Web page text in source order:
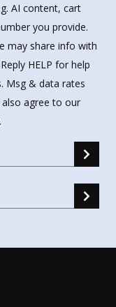
AI content, cart
you provide.
may share info with
HELP for help
Msg & data rates
agree to our
.